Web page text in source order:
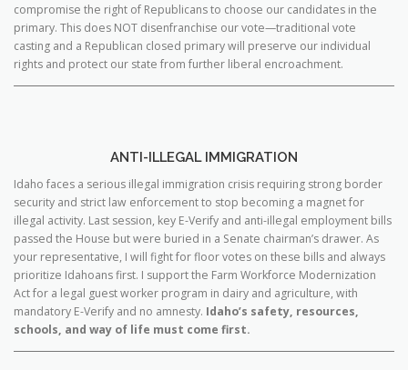
compromise the right of Republicans to choose our candidates in the
primary. This does NOT disenfranchise our vote—traditional vote
casting and a Republican closed primary will preserve our individual
rights and protect our state from further liberal encroachment.
ANTI-ILLEGAL IMMIGRATION
Idaho faces a serious illegal immigration crisis requiring strong border
security and strict law enforcement to stop becoming a magnet for
illegal activity. Last session, key E-Verify and anti-illegal employment bills
passed the House but were buried in a Senate chairman’s drawer. As
your representative, I will fight for floor votes on these bills and always
prioritize Idahoans first. I support the Farm Workforce Modernization
Act for a legal guest worker program in dairy and agriculture, with
mandatory E-Verify and no amnesty. Idaho’s safety, resources,
schools, and way of life must come first.